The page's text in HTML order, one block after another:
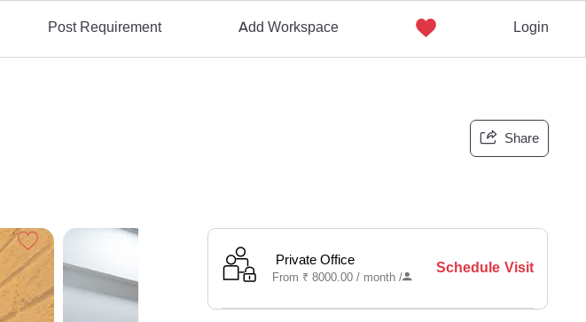
Post Requirement Add Workspace Login
Share
Private Office
From ₹ 8000.00 / month/
Schedule Visit